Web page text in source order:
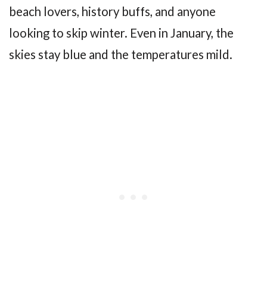
beach lovers, history buffs, and anyone
looking to skip winter. Even in January, the
skies stay blue and the temperatures mild.